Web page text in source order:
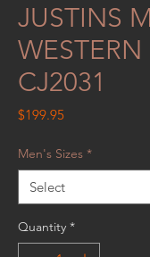
JUSTINS
CJ2031
$199.95Price
Men's Sizes *
Quantity *